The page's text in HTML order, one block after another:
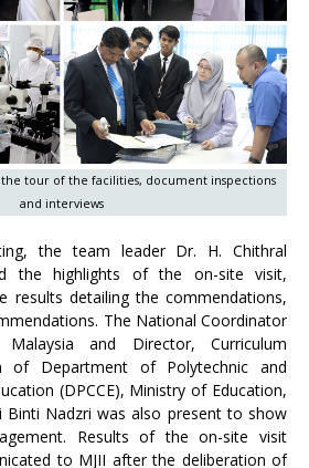
the tour of the facilities, document inspections
and interviews
the team leader Dr. H. Chithral
the highlights of the on-site visit,
results detailing the commendations,
The National Coordinator
and Director, Curriculum
of Department of Polytechnic and
(DPCCE), Ministry of Education,
Binti Nadzri was also present to show
Results of the on-site visit
to MJII after the deliberation of